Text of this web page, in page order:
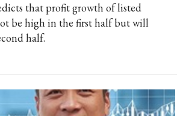
that profit growth of listed
be high in the first half but will
half.